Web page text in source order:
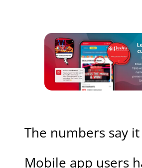
The numbers say
Mobile app users